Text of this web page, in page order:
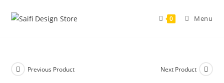
0 Menu
Previous Product Next Product